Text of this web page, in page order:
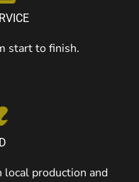
start to finish.
production and